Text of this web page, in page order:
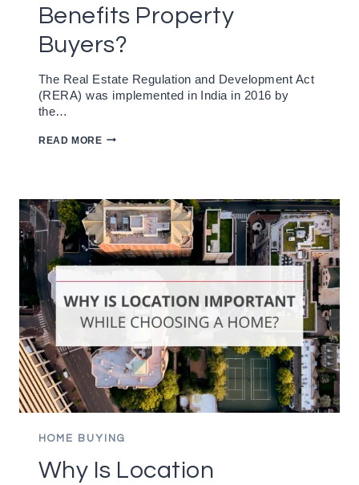
Benefits Property
Buyers?
The Real Estate Regulation and Development Act
(RERA) was implemented in India in 2016 by
the…
READ MOREWHAT
BENEFITS
PROPERTY
BUYERS?
HOME BUYING
Why Is Location